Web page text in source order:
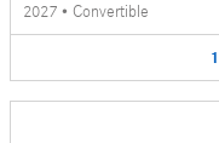
2027 • Convertible
1